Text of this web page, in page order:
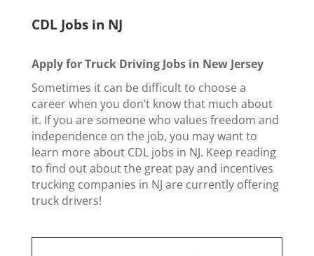
CDL Jobs in NJ
Apply for Truck Driving Jobs in New Jersey
Sometimes it can be difficult to choose a
career when you don’t know that much about
it. If you are someone who values freedom and
independence on the job, you may want to
learn more about CDL jobs in NJ. Keep reading
to find out about the great pay and incentives
trucking companies in NJ are currently offering
truck drivers!